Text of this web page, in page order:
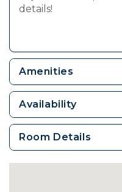
details!
Amenities
Availability
Room Details